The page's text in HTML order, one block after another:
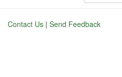
Contact Us | Send Feedback